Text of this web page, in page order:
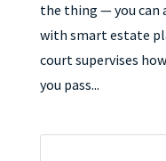
the thing — you can
with smart estate
court supervises
you pass...